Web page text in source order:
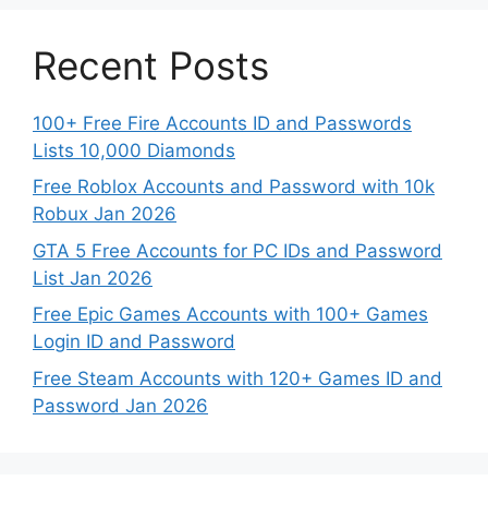
Recent Posts
100+ Free Fire Accounts ID and Passwords
Lists 10,000 Diamonds
Free Roblox Accounts and Password with 10k
Robux Jan 2026
GTA 5 Free Accounts for PC IDs and Password
List Jan 2026
Free Epic Games Accounts with 100+ Games
Login ID and Password
Free Steam Accounts with 120+ Games ID and
Password Jan 2026